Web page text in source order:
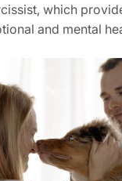
which
and mental